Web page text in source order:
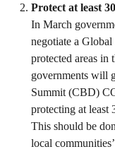
Protect at least
In March
negotiate a
protected areas in
governments will
Summit (CBD)
protecting at least
This should be
local